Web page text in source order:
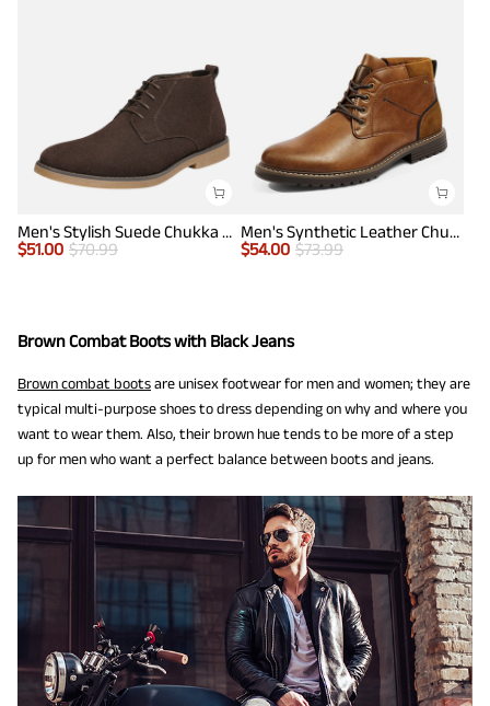
Men's Stylish Suede Chukka Boots
$51.00 $70.99
Men's Synthetic Leather Chukka Dress Boots
$54.00 $73.99
Brown Combat Boots with Black Jeans
Brown combat bootsare unisex footwear for men and women; they are
typical multi-purpose shoes to dress depending on why and where you
want to wear them. Also, their brown hue tends to be more of a step
up for men who want a perfect balance between boots and jeans.